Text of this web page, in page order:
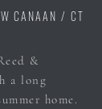
CANAAN / CT
&
a long
home.